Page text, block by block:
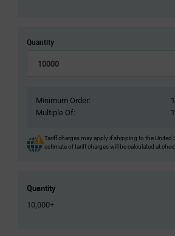
Quantity
Minimum Order:
Multiple Of:
Tariff charges may apply if shipping to the United
estimate of tariff charges will be calculated at
Quantity
10,000+